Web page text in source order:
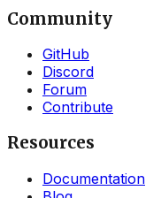
Community
GitHub
Discord
Forum
Contribute
Resources
Documentation